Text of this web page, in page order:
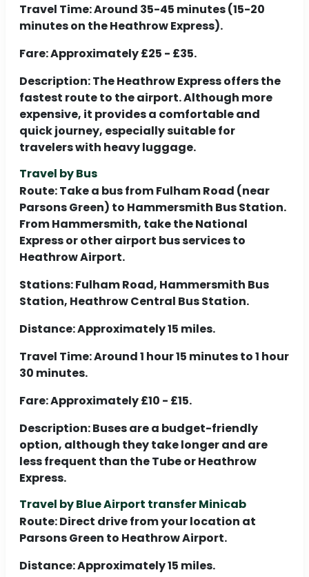
Travel Time:Around 35-45 minutes (15-20
minutes on the Heathrow Express).
Fare:Approximately £25 - £35.
Description:The Heathrow Express offers the
fastest route to the airport. Although more
expensive, it provides a comfortable and
quick journey, especially suitable for
travelers with heavy luggage.
Travel by Bus
Route:Take a bus from Fulham Road (near
Parsons Green) to Hammersmith Bus Station.
From Hammersmith, take the National
Express or other airport bus services to
Heathrow Airport.
Stations:Fulham Road, Hammersmith Bus
Station, Heathrow Central Bus Station.
Distance:Approximately 15 miles.
Travel Time:Around 1 hour 15 minutes to 1 hour
30 minutes.
Fare:Approximately £10 - £15.
Description:Buses are a budget-friendly
option, although they take longer and are
less frequent than the Tube or Heathrow
Express.
Travel by Blue Airport transfer Minicab
Route:Direct drive from your location at
Parsons Green to Heathrow Airport.
Distance:Approximately 15 miles.